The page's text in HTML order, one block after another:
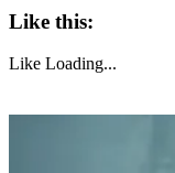
Like this:
Like Loading...